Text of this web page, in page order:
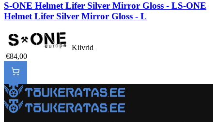
S-ONE Helmet Lifer Silver Mirror Gloss - LS-ONE
Helmet Lifer Silver Mirror Gloss - L
Kiivrid
€84,00